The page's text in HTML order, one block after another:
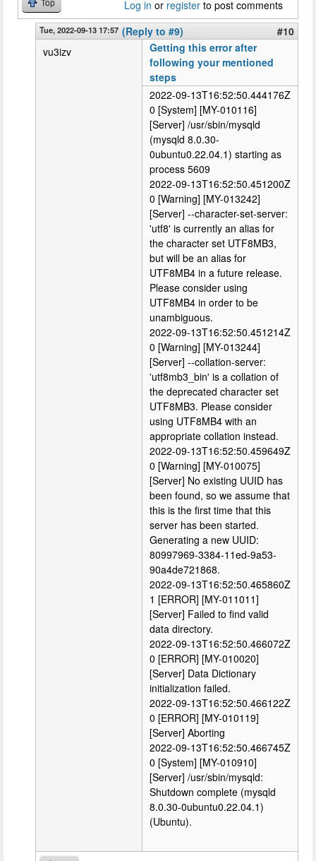
Top Log in or register to post comments
Tue, 2022-09-13 17:57 (Reply to #9)
#10
vu3izv
Getting this error after
following your mentioned
steps
2022-09-13T16:52:50.444176Z
0 [System] [MY-010116]
[Server] /usr/sbin/mysqld
(mysqld 8.0.30-
0ubuntu0.22.04.1) starting as
process 5609
2022-09-13T16:52:50.451200Z
0 [Warning] [MY-013242]
[Server] --character-set-server:
'utf8' is currently an alias for
the character set UTF8MB3,
but will be an alias for
UTF8MB4 in a future release.
Please consider using
UTF8MB4 in order to be
unambiguous.
2022-09-13T16:52:50.451214Z
0 [Warning] [MY-013244]
[Server] --collation-server:
'utf8mb3_bin' is a collation of
the deprecated character set
UTF8MB3. Please consider
using UTF8MB4 with an
appropriate collation instead.
2022-09-13T16:52:50.459649Z
0 [Warning] [MY-010075]
[Server] No existing UUID has
been found, so we assume that
this is the first time that this
server has been started.
Generating a new UUID:
80997969-3384-11ed-9a53-
90a4de721868.
2022-09-13T16:52:50.465860Z
1 [ERROR] [MY-011011]
[Server] Failed to find valid
data directory.
2022-09-13T16:52:50.466072Z
0 [ERROR] [MY-010020]
[Server] Data Dictionary
initialization failed.
2022-09-13T16:52:50.466122Z
0 [ERROR] [MY-010119]
[Server] Aborting
2022-09-13T16:52:50.466745Z
0 [System] [MY-010910]
[Server] /usr/sbin/mysqld:
Shutdown complete (mysqld
8.0.30-0ubuntu0.22.04.1)
(Ubuntu).